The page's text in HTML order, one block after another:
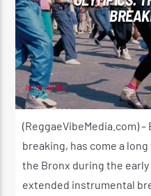
CURRENT SHOW
LIL’ MAN’S
2:00 PM 3:00 PM
Reggae Vibe
adminVibe
MAY 28, 2024
(ReggaeVibeMedia.com)
breaking, has come a
the Bronx during the early
extended instrumental